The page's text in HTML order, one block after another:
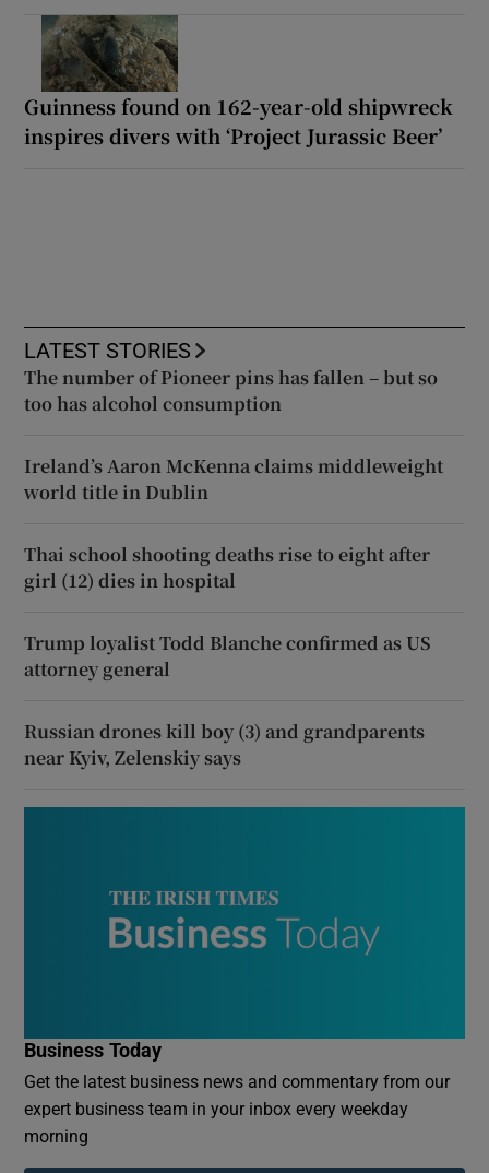
Guinness found on 162-year-old shipwreck
inspires divers with ‘Project Jurassic Beer’
LATEST STORIES
The number of Pioneer pins has fallen – but so
too has alcohol consumption
Ireland’s Aaron McKenna claims middleweight
world title in Dublin
Thai school shooting deaths rise to eight after
girl (12) dies in hospital
Trump loyalist Todd Blanche confirmed as US
attorney general
Russian drones kill boy (3) and grandparents
near Kyiv, Zelenskiy says
Business Today
Get the latest business news and commentary from our
expert business team in your inbox every weekday
morning